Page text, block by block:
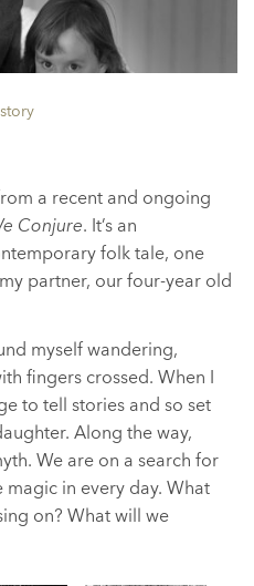
a recent and ongoing
Conjure. It’s an
folk tale, one
partner, our four-year old
myself wandering,
fingers crossed. When I
to tell stories and so set
Along the way,
We are on a search for
in every day. What
on? What will we